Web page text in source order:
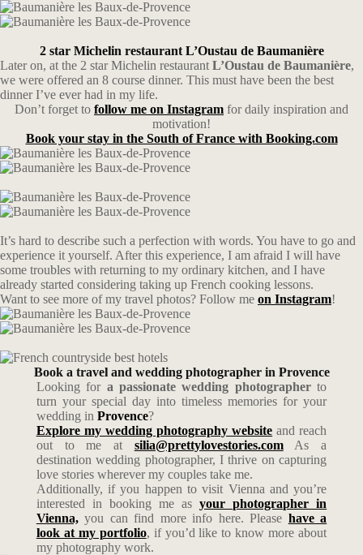
2 star Michelin restaurant L’Oustau de Baumanière
Later on, at the 2 star Michelin restaurant L’Oustau de Baumanière,
we were offered an 8 course dinner. This must have been the best
dinner I’ve ever had in my life.
Don’t forget to follow me on Instagram for daily inspiration and
motivation!
Book your stay in the South of France with Booking.com
It’s hard to describe such a perfection with words. You have to go and
experience it yourself. After this experience, I am afraid I will have
some troubles with returning to my ordinary kitchen, and I have
already started considering taking up French cooking lessons.
Want to see more of my travel photos? Follow me on Instagram!
Book a travel and wedding photographer in Provence
Looking for a passionate wedding photographerto
turn your special day into timeless memories for your
wedding in Provence?
Explore my wedding photography website and reach
out to me at silia@prettylovestories.comAs a
destination wedding photographer, I thrive on capturing
love stories wherever my couples take me.
Additionally, if you happen to visit Vienna and you’re
interested in booking me asyour photographer in
Vienna,you can find more info here. Please have a
look at my portfolio, if you’d like to know more about
my photography work.